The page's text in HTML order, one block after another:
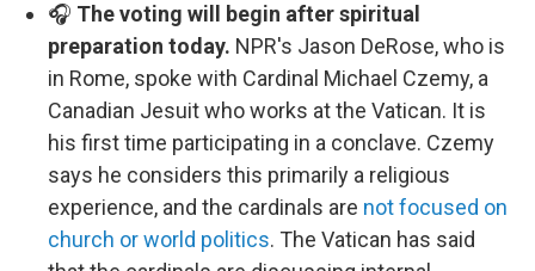
🎧 The voting will begin after spiritual
preparation today. NPR's Jason DeRose, who is
in Rome, spoke with Cardinal Michael Czemy, a
Canadian Jesuit who works at the Vatican. It is
his first time participating in a conclave. Czemy
says he considers this primarily a religious
experience, and the cardinals are not focused on
church or world politics. The Vatican has said